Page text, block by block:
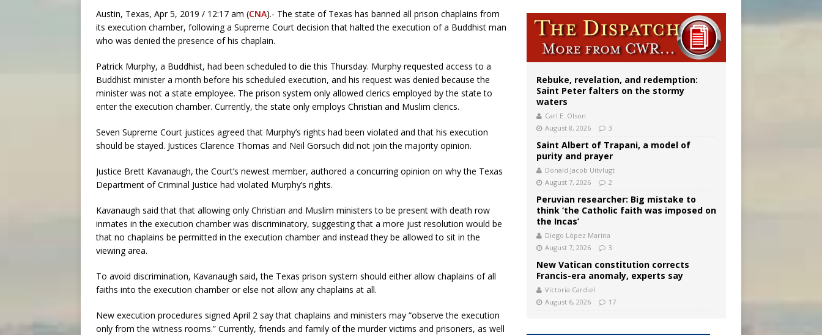
Austin, Texas, Apr 5, 2019 / 12:17 am (CNA).- The state of Texas has banned all prison chaplains from
its execution chamber, following a Supreme Court decision that halted the execution of a Buddhist man
who was denied the presence of his chaplain.
Patrick Murphy, a Buddhist, had been scheduled to die this Thursday. Murphy requested access to a
Buddhist minister a month before his scheduled execution, and his request was denied because the
minister was not a state employee. The prison system only allowed clerics employed by the state to
enter the execution chamber. Currently, the state only employs Christian and Muslim clerics.
Seven Supreme Court justices agreed that Murphy’s rights had been violated and that his execution
should be stayed. Justices Clarence Thomas and Neil Gorsuch did not join the majority opinion.
Justice Brett Kavanaugh, the Court’s newest member, authored a concurring opinion on why the Texas
Department of Criminal Justice had violated Murphy’s rights.
Kavanaugh said that that allowing only Christian and Muslim ministers to be present with death row
inmates in the execution chamber was discriminatory, suggesting that a more just resolution would be
that no chaplains be permitted in the execution chamber and instead they be allowed to sit in the
viewing area.
To avoid discrimination, Kavanaugh said, the Texas prison system should either allow chaplains of all
faiths into the execution chamber or else not allow any chaplains at all.
New execution procedures signed April 2 say that chaplains and ministers may “observe the execution
only from the witness rooms.” Currently, friends and family of the murder victims and prisoners, as well
Rebuke, revelation, and redemption:
Saint Peter falters on the stormy
waters
Carl E. Olson
August 8, 2026
3
Saint Albert of Trapani, a model of
purity and prayer
Donald Jacob Uitvlugt
August 7, 2026
2
Peruvian researcher: Big mistake to
think ‘the Catholic faith was imposed on
the Incas’
Diego López Marina
August 7, 2026
3
New Vatican constitution corrects
Francis-era anomaly, experts say
Victoria Cardiel
August 6, 2026
17